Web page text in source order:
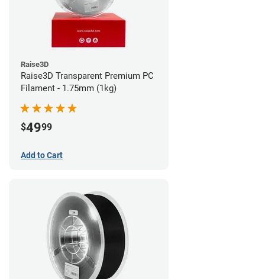
Raise3D
Raise3D Transparent Premium PC
Filament - 1.75mm (1kg)
$4999
Add to Cart